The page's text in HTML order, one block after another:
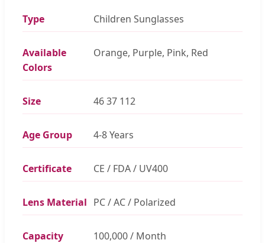
Type Children Sunglasses
Available
Colors
Orange, Purple, Pink, Red
Size 46 37 112
Age Group 4-8 Years
Certificate CE / FDA / UV400
Lens Material PC / AC / Polarized
Capacity 100,000 / Month